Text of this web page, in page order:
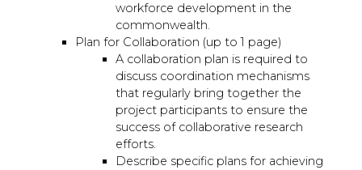
workforce development in the
commonwealth.
Plan for Collaboration (up to 1 page)
A collaboration plan is required to
discuss coordination mechanisms
that regularly bring together the
project participants to ensure the
success of collaborative research
efforts.
Describe specific plans for achieving